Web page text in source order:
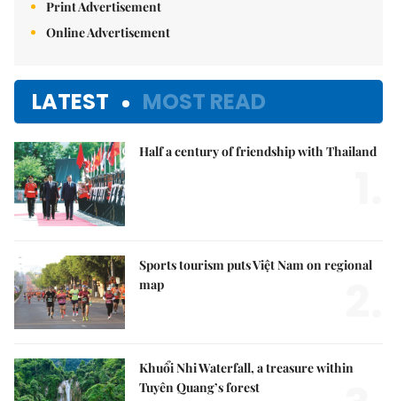
Print Advertisement
Online Advertisement
LATEST MOST READ
Half a century of friendship with Thailand
Sports tourism puts Việt Nam on regional
map
Khuổi Nhi Waterfall, a treasure within
Tuyên Quang’s forest